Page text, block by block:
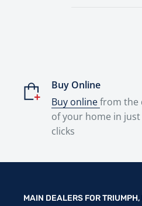
Buy Online
Buy onlinefrom the
of your home in just
clicks
MAIN DEALERS FOR TRIUMPH,